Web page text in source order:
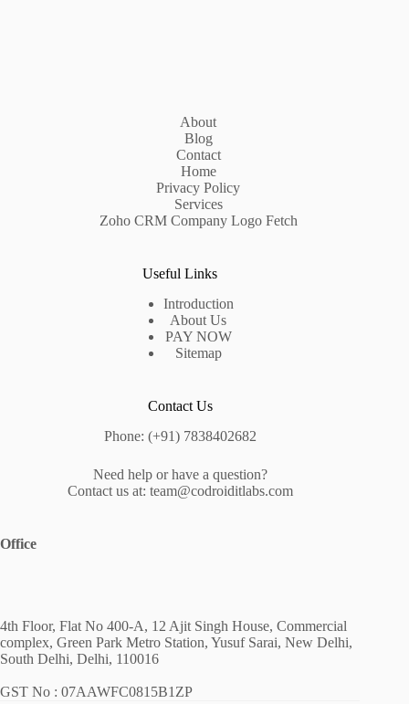
About
Blog
Contact
Home
Privacy Policy
Services
Zoho CRM Company Logo Fetch
Useful Links
Introduction
About Us
PAY NOW
Sitemap
Contact Us
Phone: (+91) 7838402682
Need help or have a question?
Contact us at: team@codroiditlabs.com
Office
4th Floor, Flat No 400-A, 12 Ajit Singh House, Commercial
complex, Green Park Metro Station, Yusuf Sarai, New Delhi,
South Delhi, Delhi, 110016
GST No : 07AAWFC0815B1ZP